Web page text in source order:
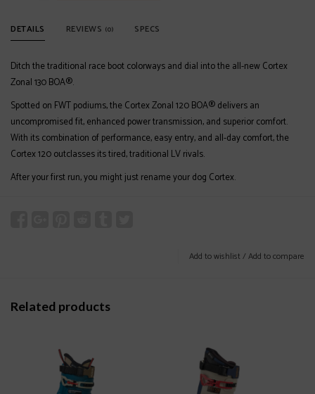
DETAILS REVIEWS (0) SPECS
Ditch the traditional race boot colorways and dial into the all-new Cortex
Zonal 130 BOA®.
Spotted on FWT podiums, the Cortex Zonal 120 BOA® delivers an
uncompromised fit, enhanced power transmission, and superior comfort.
With its combination of performance, easy entry, and all-day comfort, the
Cortex 120 outclasses its tired, traditional LV rivals.
After your first run, you might just rename your dog Cortex.
Add to wishlist /Add to compare
Related products